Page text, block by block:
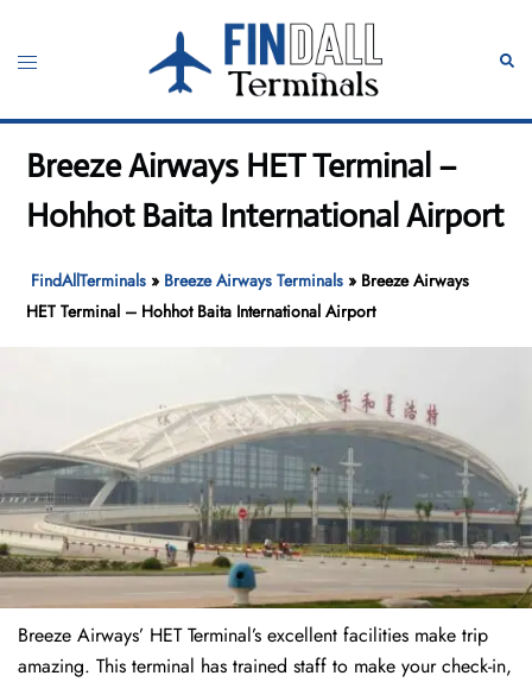
content
Toggle
Breeze Airways HET Terminal –
Hohhot Baita International Airport
FindAllTerminals » Breeze Airways Terminals » Breeze Airways
HET Terminal – Hohhot Baita International Airport
Breeze Airways’ HET Terminal’s excellent facilities make trip
amazing. This terminal has trained staff to make your check-in,